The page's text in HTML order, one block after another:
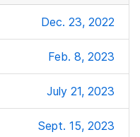
Dec. 23, 2022
Feb. 8, 2023
July 21, 2023
Sept. 15, 2023